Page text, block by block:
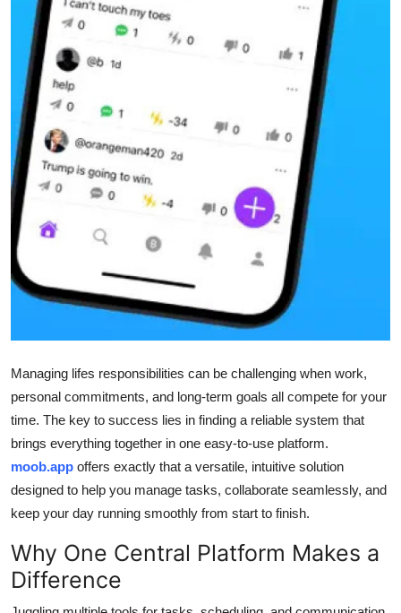
Top 10
How To
Support Number
Managing lifes responsibilities can be challenging when work,
personal commitments, and long-term goals all compete for your
time. The key to success lies in finding a reliable system that
brings everything together in one easy-to-use platform.
moob.app offers exactly that a versatile, intuitive solution
designed to help you manage tasks, collaborate seamlessly, and
keep your day running smoothly from start to finish.
Why One Central Platform Makes a
Difference